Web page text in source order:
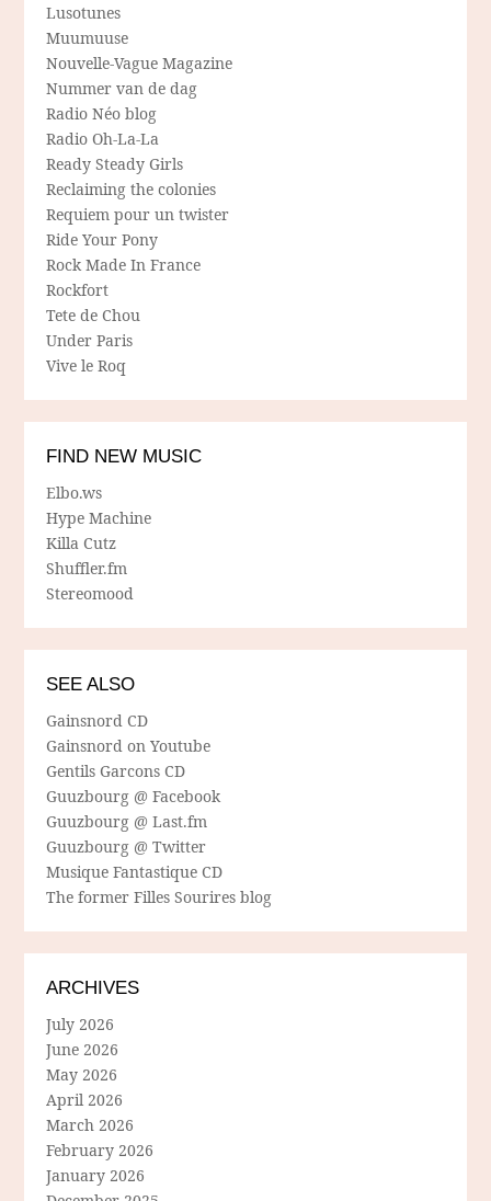
Lusotunes
Muumuuse
Nouvelle-Vague Magazine
Nummer van de dag
Radio Néo blog
Radio Oh-La-La
Ready Steady Girls
Reclaiming the colonies
Requiem pour un twister
Ride Your Pony
Rock Made In France
Rockfort
Tete de Chou
Under Paris
Vive le Roq
FIND NEW MUSIC
Elbo.ws
Hype Machine
Killa Cutz
Shuffler.fm
Stereomood
SEE ALSO
Gainsnord CD
Gainsnord on Youtube
Gentils Garcons CD
Guuzbourg @ Facebook
Guuzbourg @ Last.fm
Guuzbourg @ Twitter
Musique Fantastique CD
The former Filles Sourires blog
ARCHIVES
July 2026
June 2026
May 2026
April 2026
March 2026
February 2026
January 2026